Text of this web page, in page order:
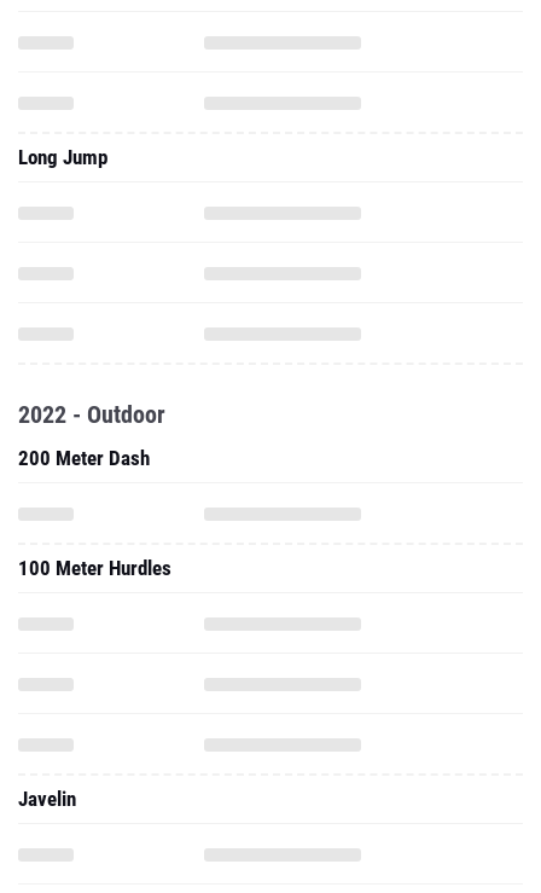
Long Jump
2022 - Outdoor
200 Meter Dash
100 Meter Hurdles
Javelin